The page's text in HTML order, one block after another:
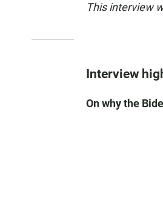
This interview
Interview
On why the